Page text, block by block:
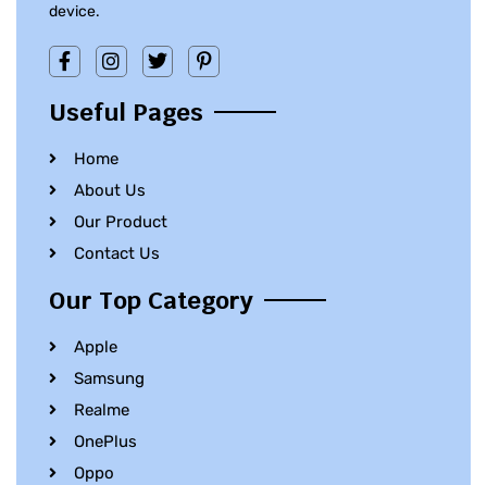
device.
Useful Pages
Home
About Us
Our Product
Contact Us
Our Top Category
Apple
Samsung
Realme
OnePlus
Oppo